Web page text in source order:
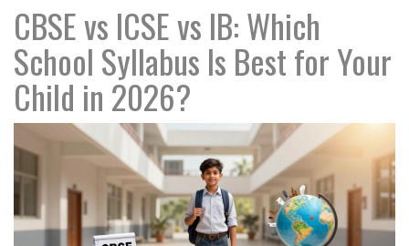
CBSE vs ICSE vs IB: Which
School Syllabus Is Best for Your
Child in 2026?